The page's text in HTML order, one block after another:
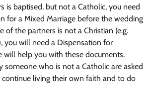
is baptised, but not a Catholic, you need
for a Mixed Marriage before the wedding
of the partners is not a Christian (e.g.
you will need a Dispensation for
will help you with these documents.
someone who is not a Catholic are asked
living their own faith and to do